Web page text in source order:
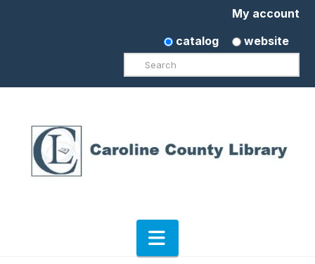
My account
catalog
website
Search
Navigation